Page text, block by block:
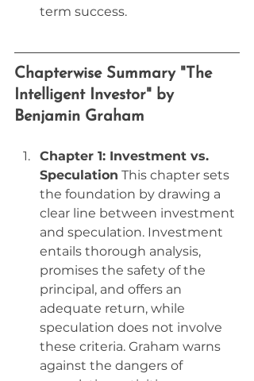
term success.
Chapterwise Summary "The
Intelligent Investor" by
Benjamin Graham
Chapter 1: Investment vs.
Speculation This chapter sets
the foundation by drawing a
clear line between investment
and speculation. Investment
entails thorough analysis,
promises the safety of the
principal, and offers an
adequate return, while
speculation does not involve
these criteria. Graham warns
against the dangers of